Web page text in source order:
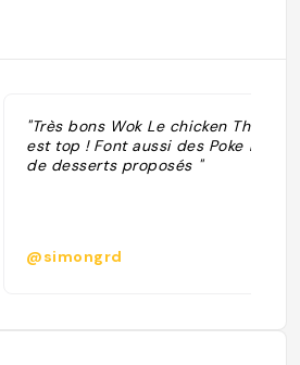
"Très bons Wok Le chicken Thaïland
est top ! Font aussi des Poke ball pas
de desserts proposés "
@simongrd